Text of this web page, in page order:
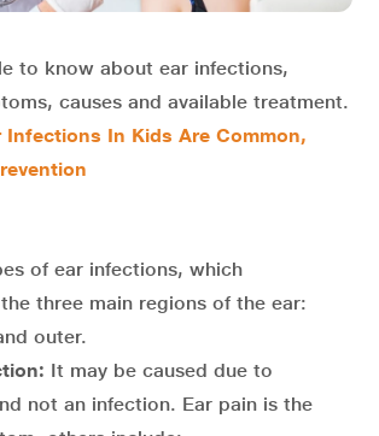
to know about ear infections,
causes and available treatment.
Infections In Kids Are Common,
of ear infections, which
three main regions of the ear:
outer.
It may be caused due to
not an infection. Ear pain is the